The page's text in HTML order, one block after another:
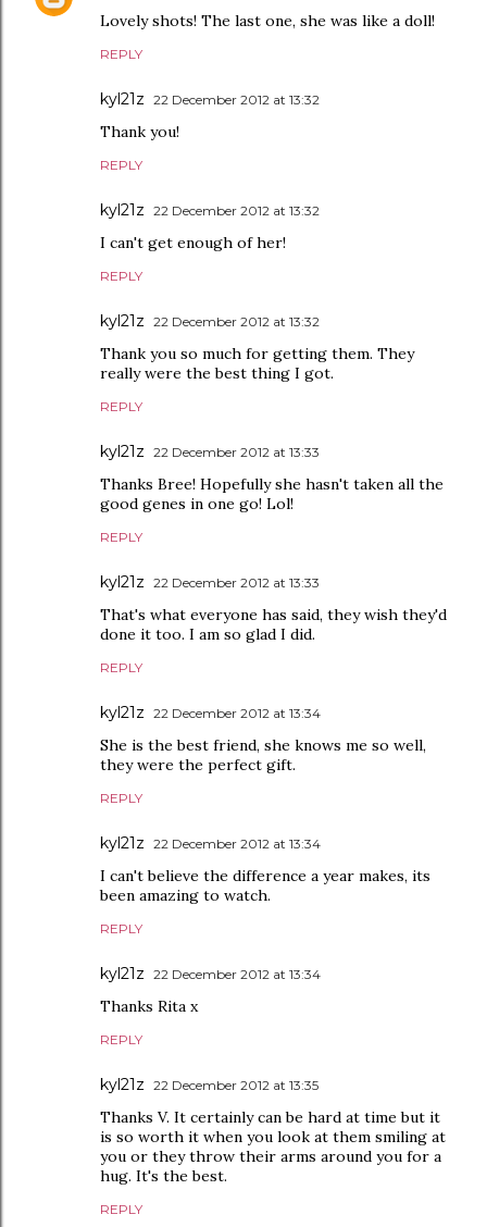
Lovely shots! The last one, she was like a doll!
REPLY
kyl21z 22 December 2012 at 13:32
Thank you!
REPLY
kyl21z 22 December 2012 at 13:32
I can't get enough of her!
REPLY
kyl21z 22 December 2012 at 13:32
Thank you so much for getting them. They
really were the best thing I got.
REPLY
kyl21z 22 December 2012 at 13:33
Thanks Bree! Hopefully she hasn't taken all the
good genes in one go! Lol!
REPLY
kyl21z 22 December 2012 at 13:33
That's what everyone has said, they wish they'd
done it too. I am so glad I did.
REPLY
kyl21z 22 December 2012 at 13:34
She is the best friend, she knows me so well,
they were the perfect gift.
REPLY
kyl21z 22 December 2012 at 13:34
I can't believe the difference a year makes, its
been amazing to watch.
REPLY
kyl21z 22 December 2012 at 13:34
Thanks Rita x
REPLY
kyl21z 22 December 2012 at 13:35
Thanks V. It certainly can be hard at time but it
is so worth it when you look at them smiling at
you or they throw their arms around you for a
hug. It's the best.
REPLY